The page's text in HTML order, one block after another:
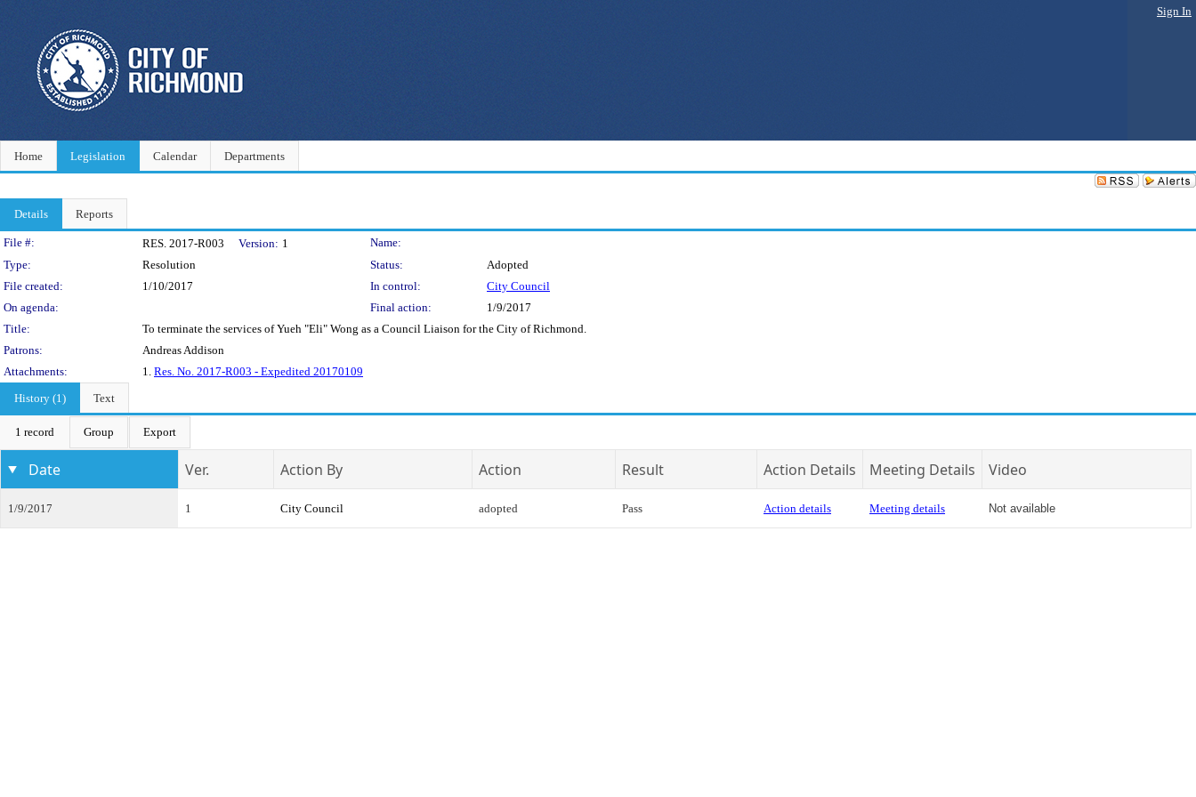
Sign In
Home Legislation Calendar Departments
Details Reports
Legislation Details
File #: RES. 2017-R003 Version: 1
Name:
Type:
Resolution Status:
Adopted
File created:
1/10/2017 In control:
City Council
On agenda:
Final action:
1/9/2017
Title:
To terminate the services of Yueh "Eli" Wong as a Council Liaison for the City of Richmond.
Patrons:
Andreas Addison
Attachments:
1. Res. No. 2017-R003 - Expedited 20170109
History (1)
Text
1 record Group Export
Date Ver. Action By Action Result Action Details Meeting Details Video
1/9/2017 1 City Council adopted Pass Action details Meeting details Not available